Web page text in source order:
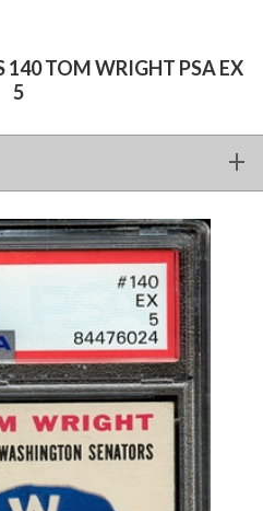
140 TOM WRIGHT PSA EX
5
PSA EX 5